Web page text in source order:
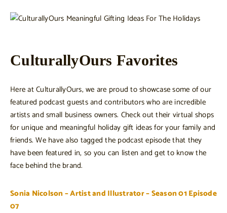
CulturallyOurs Favorites
Here at CulturallyOurs, we are proud to showcase some of our
featured podcast guests and contributors who are incredible
artists and small business owners. Check out their virtual shops
for unique and meaningful holiday gift ideas for your family and
friends. We have also tagged the podcast episode that they
have been featured in, so you can listen and get to know the
face behind the brand.
Sonia Nicolson – Artist and Illustrator – Season 01 Episode
07